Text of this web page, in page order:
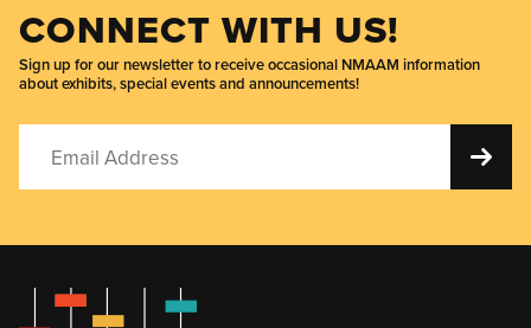
CONNECT WITH US!
Sign up for our newsletter to receive occasional NMAAM information
about exhibits, special events and announcements!